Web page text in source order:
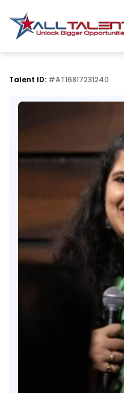
Talent ID: #AT16817231240